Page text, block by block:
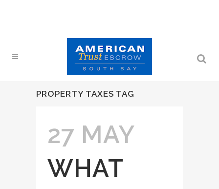
PROPERTY TAXES TAG
27 MAY
WHAT